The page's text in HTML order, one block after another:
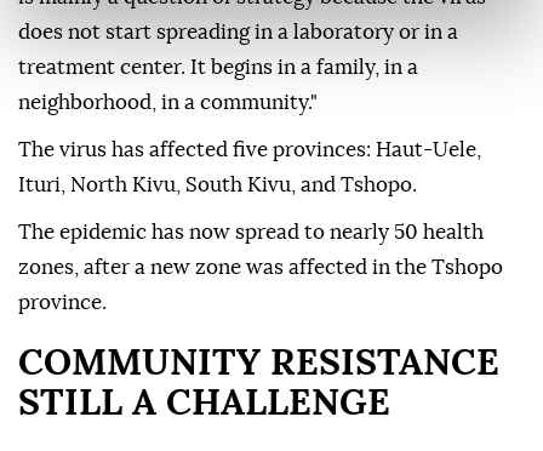
does not start spreading in a laboratory or in a
treatment center. It begins in a family, in a
neighborhood, in a community."
The virus has affected five provinces: Haut-Uele,
Ituri, North Kivu, South Kivu, and Tshopo.
The epidemic has now spread to nearly 50 health
zones, after a new zone was affected in the Tshopo
province.
COMMUNITY RESISTANCE
STILL A CHALLENGE